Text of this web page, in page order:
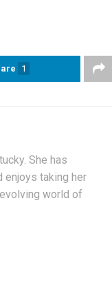
1
She has
enjoys taking her
world of